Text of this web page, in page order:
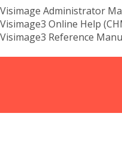
Visimage Administrator
Visimage3 Online Help
Visimage3 Reference